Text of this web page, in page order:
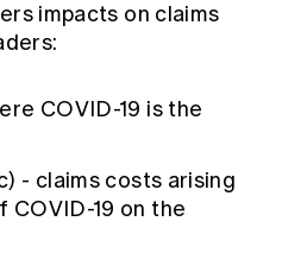
impacts on claims
COVID-19 is the
- claims costs arising
19 on the